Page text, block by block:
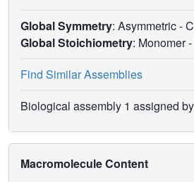
Global Symmetry: Asymmetric -
Global Stoichiometry: Monomer -
Find Similar Assemblies
Biological assembly 1 assigned
Macromolecule Content